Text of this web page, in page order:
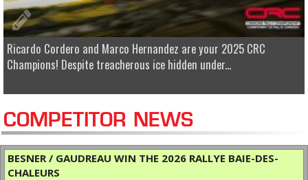
Ricardo Cordero and Marco Hernandez are your 2025 CRC
Champions! Despite treacherous ice hidden under...
COMPETITOR NEWS
BESNER / GAUDREAU WIN THE 2026 RALLYE BAIE-DES-
CHALEURS